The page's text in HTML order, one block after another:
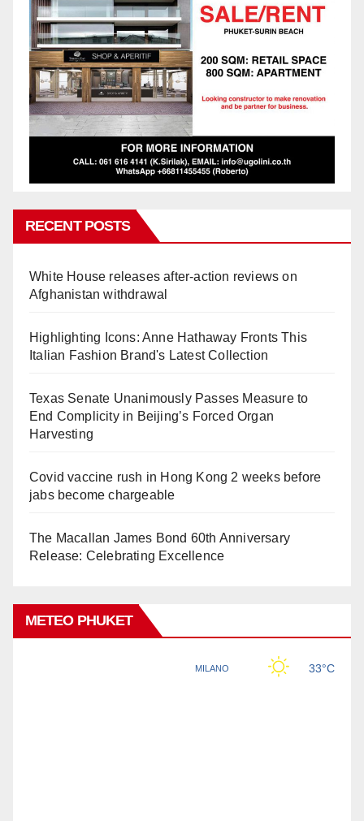
RECENT POSTS
White House releases after-action reviews on
Afghanistan withdrawal
Highlighting Icons: Anne Hathaway Fronts This
Italian Fashion Brand's Latest Collection
Texas Senate Unanimously Passes Measure to
End Complicity in Beijing’s Forced Organ
Harvesting
Covid vaccine rush in Hong Kong 2 weeks before
jabs become chargeable
The Macallan James Bond 60th Anniversary
Release: Celebrating Excellence
METEO PHUKET